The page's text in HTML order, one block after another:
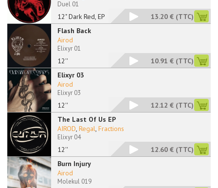
12" Dark Red, EP
Duel 01
13.20 € (TTC)
Flash Back
12''
Airod
Elixyr 01
10.91 € (TTC)
Elixyr 03
12''
Airod
Elixyr 03
12.12 € (TTC)
The Last Of Us EP
12''
AIROD, Regal, Fractions
Elixyr 04
12.60 € (TTC)
Burn Injury
Airod
Molekul 019